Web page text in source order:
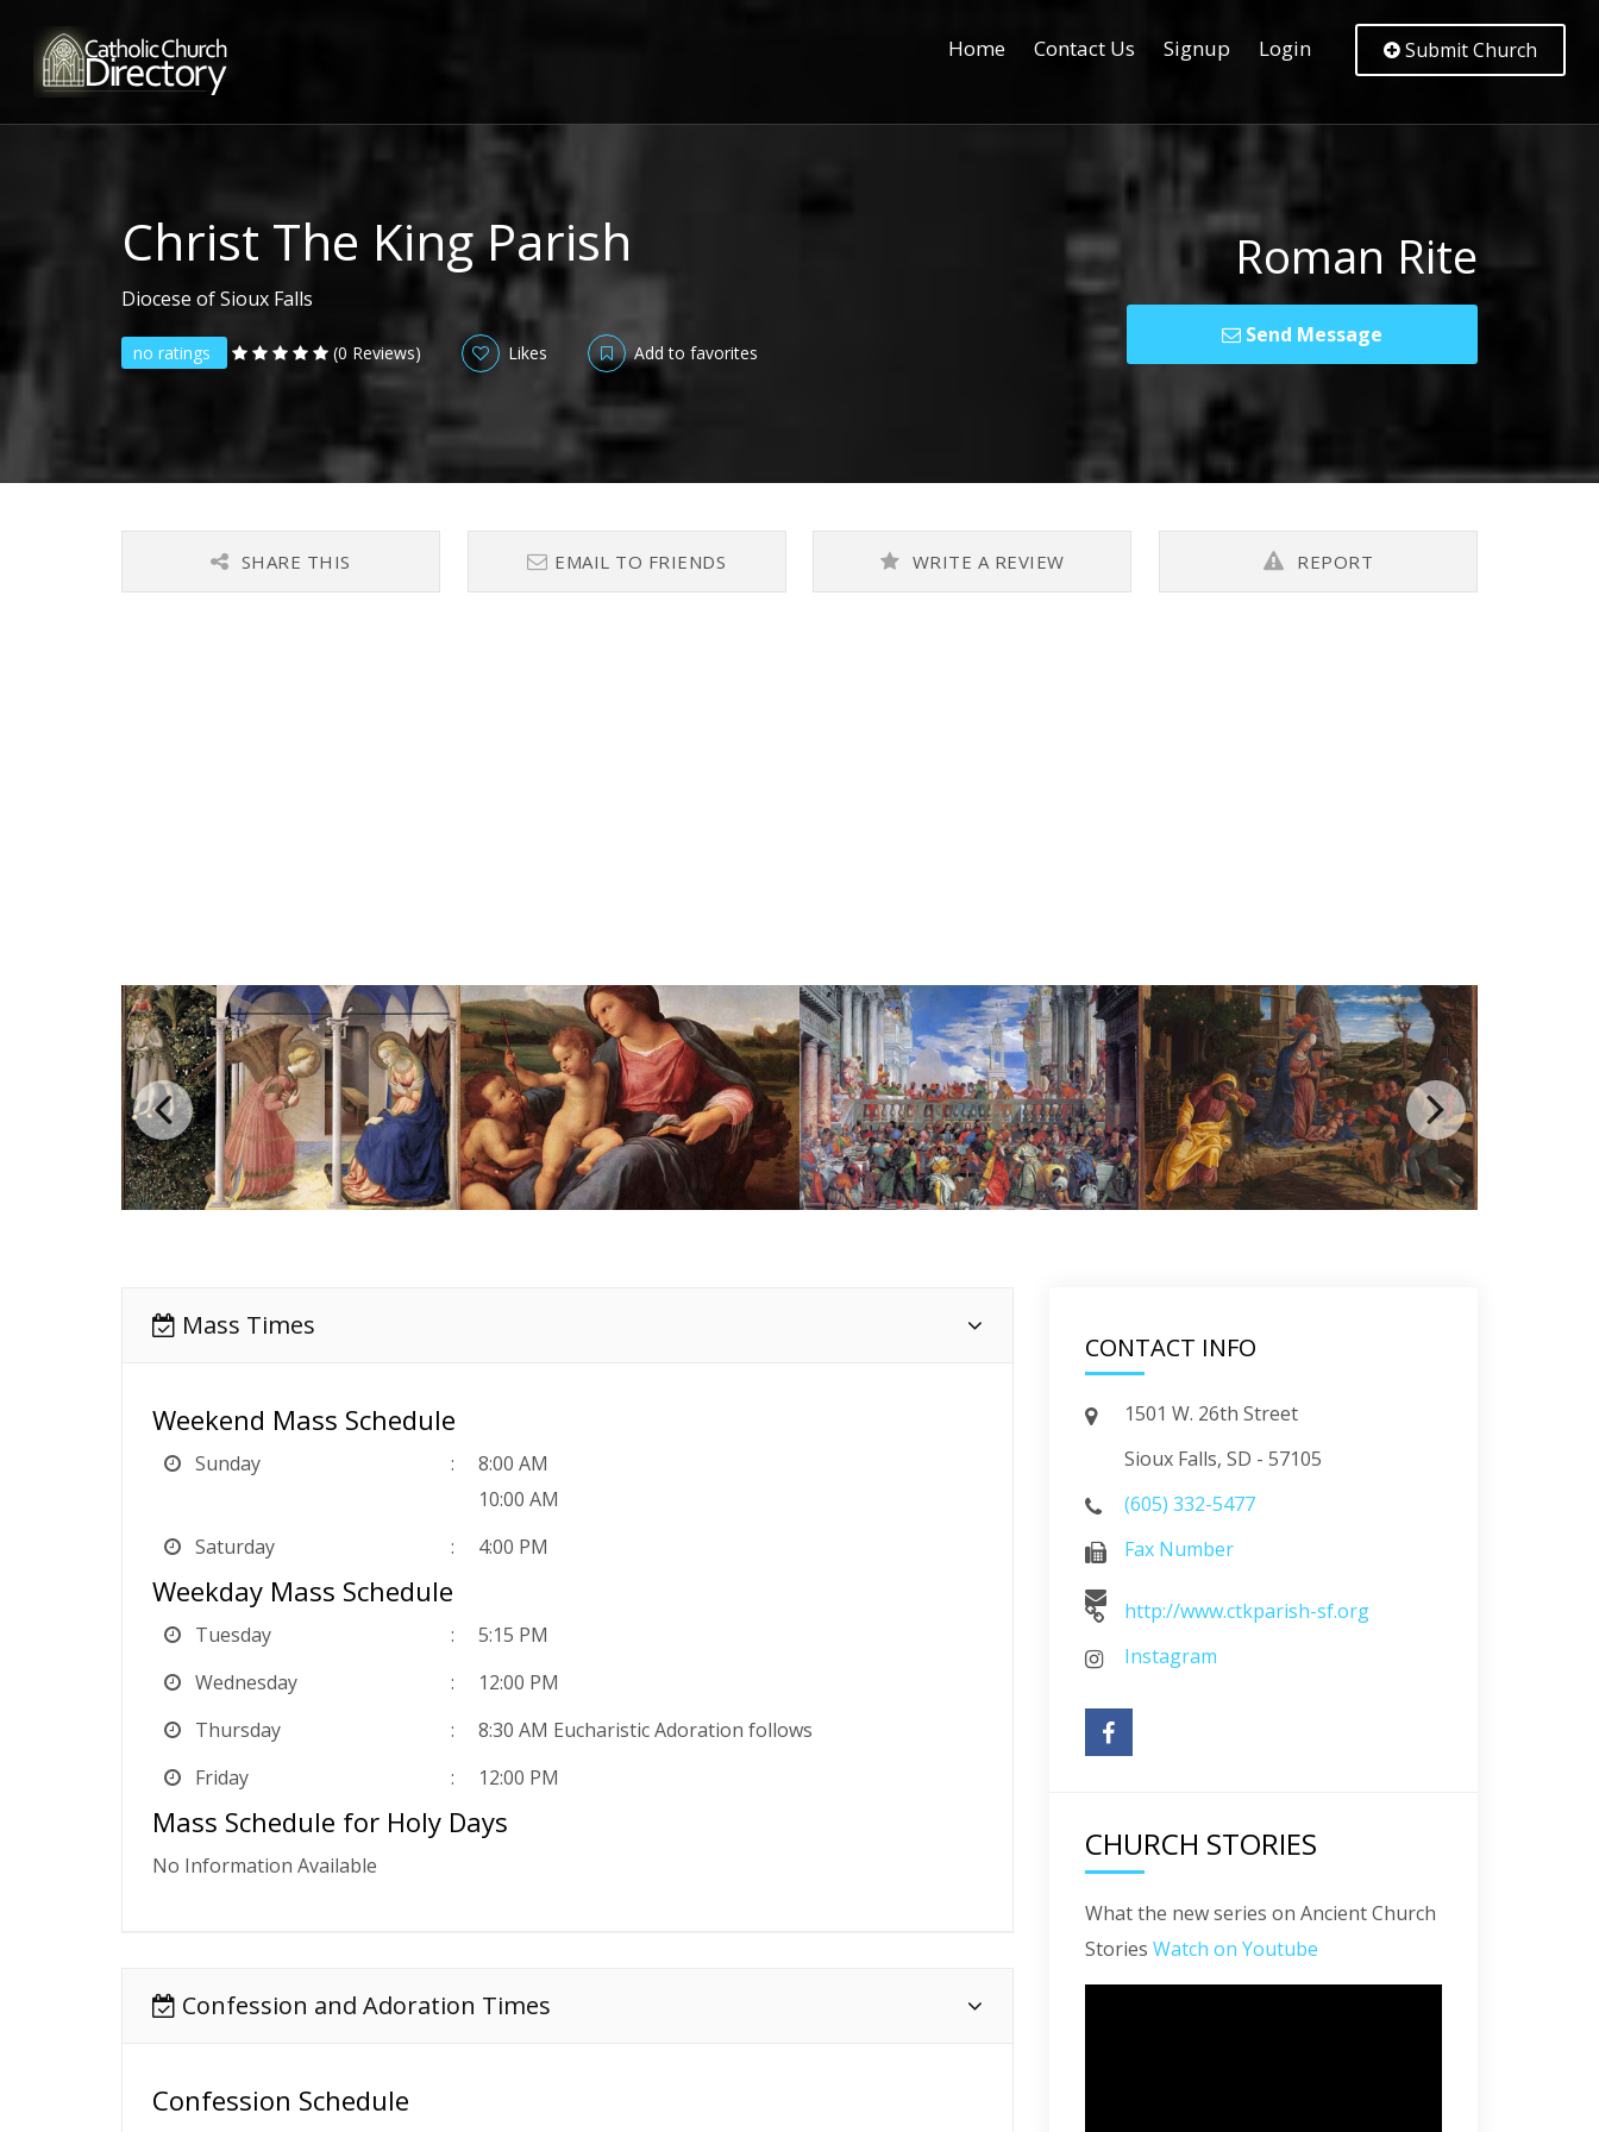
Home Contact Us Signup Login Submit Church
Christ The King Parish
Diocese of Sioux Falls
no ratings (0 Reviews) Likes Add to favorites
Roman Rite
Send Message
SHARE THIS EMAIL TO FRIENDS WRITE A REVIEW REPORT
Mass Times
Weekend Mass Schedule
Sunday
8:00 AM
10:00 AM
Saturday
4:00 PM
Weekday Mass Schedule
Tuesday
5:15 PM
Wednesday
12:00 PM
Thursday
8:30 AM Eucharistic Adoration follows
Friday
12:00 PM
Mass Schedule for Holy Days
No Information Available
Confession and Adoration Times
Confession Schedule
CONTACT INFO
1501 W. 26th Street
Sioux Falls, SD - 57105
(605) 332-5477
Fax Number
http://www.ctkparish-sf.org
Instagram
CHURCH STORIES
What the new series on Ancient Church
Stories Watch on Youtube